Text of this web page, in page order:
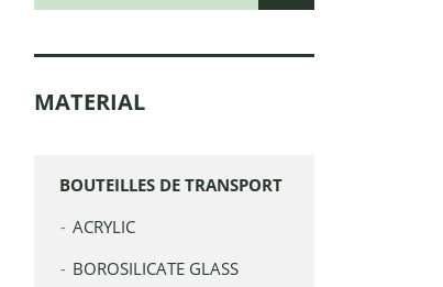
MATERIAL
BOUTEILLES DE TRANSPORT
ACRYLIC
BOROSILICATE GLASS